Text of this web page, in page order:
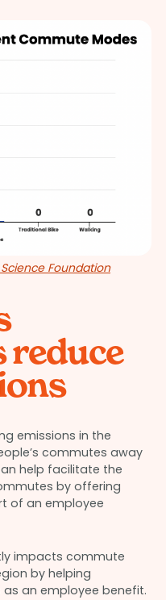
Foundation
reduce
emissions in the
commutes away
help facilitate the
by offering
of an employee
impacts commute
by helping
an employee benefit.